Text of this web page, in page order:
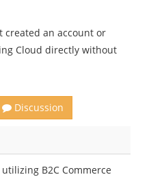
created an account or
Cloud directly without
Discussion
B2C Commerce